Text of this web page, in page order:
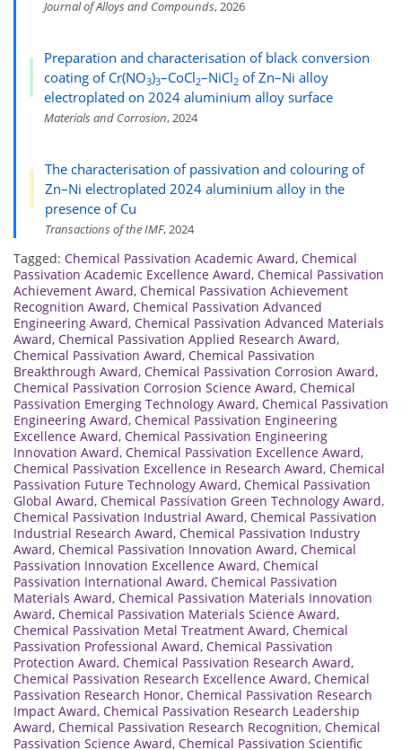
Journal of Alloys and Compounds, 2026
Preparation and characterisation of black conversion
coating of Cr(NO3)3–CoCl2–NiCl2of Zn–Ni alloy
electroplated on 2024 aluminium alloy surface
Materials and Corrosion, 2024
The characterisation of passivation and colouring of
Zn–Ni electroplated 2024 aluminium alloy in the
presence of Cu
Transactions of the IMF, 2024
Tagged: Chemical Passivation Academic Award, Chemical
Passivation Academic Excellence Award, Chemical Passivation
Achievement Award, Chemical Passivation Achievement
Recognition Award, Chemical Passivation Advanced
Engineering Award, Chemical Passivation Advanced Materials
Award, Chemical Passivation Applied Research Award,
Chemical Passivation Award, Chemical Passivation
Breakthrough Award, Chemical Passivation Corrosion Award,
Chemical Passivation Corrosion Science Award, Chemical
Passivation Emerging Technology Award, Chemical Passivation
Engineering Award, Chemical Passivation Engineering
Excellence Award, Chemical Passivation Engineering
Innovation Award, Chemical Passivation Excellence Award,
Chemical Passivation Excellence in Research Award, Chemical
Passivation Future Technology Award, Chemical Passivation
Global Award, Chemical Passivation Green Technology Award,
Chemical Passivation Industrial Award, Chemical Passivation
Industrial Research Award, Chemical Passivation Industry
Award, Chemical Passivation Innovation Award, Chemical
Passivation Innovation Excellence Award, Chemical
Passivation International Award, Chemical Passivation
Materials Award, Chemical Passivation Materials Innovation
Award, Chemical Passivation Materials Science Award,
Chemical Passivation Metal Treatment Award, Chemical
Passivation Professional Award, Chemical Passivation
Protection Award, Chemical Passivation Research Award,
Chemical Passivation Research Excellence Award, Chemical
Passivation Research Honor, Chemical Passivation Research
Impact Award, Chemical Passivation Research Leadership
Award, Chemical Passivation Research Recognition, Chemical
Passivation Science Award, Chemical Passivation Scientific